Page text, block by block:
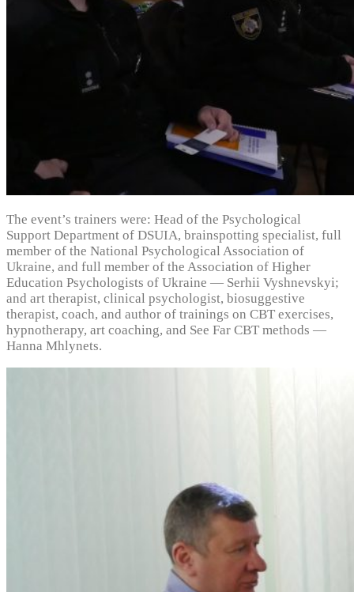
The event’s trainers were: Head of the Psychological
Support Department of DSUIA, brainspotting specialist, full
member of the National Psychological Association of
Ukraine, and full member of the Association of Higher
Education Psychologists of Ukraine — Serhii Vyshnevskyi;
and art therapist, clinical psychologist, biosuggestive
therapist, coach, and author of trainings on CBT exercises,
hypnotherapy, art coaching, and See Far CBT methods —
Hanna Mhlynets.